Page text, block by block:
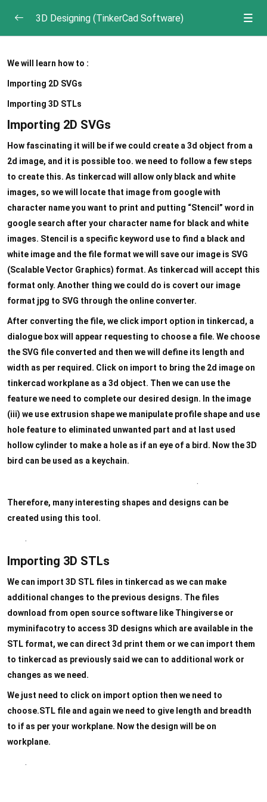
Introduction to Tinkercad
Tinkercad Actions
Shape Generator and Special tools
Using 3D Tools
Duplicating and Creating patterns
Finishing a design
Designing with Tinkercad 0/4
3D Designing (TinkerCad Software)
We will learn how to :
Importing 2D SVGs
Importing 3D STLs
Importing 2D SVGs
How fascinating it will be if we could create a 3d object from a
2d image, and it is possible too. we need to follow a few steps
to create this. As tinkercad will allow only black and white
images, so we will locate that image from google with
character name you want to print and putting “Stencil” word in
google search after your character name for black and white
images. Stencil is a specific keyword use to find a black and
white image and the file format we will save our image is SVG
(Scalable Vector Graphics) format. As tinkercad will accept this
format only. Another thing we could do is covert our image
format jpg to SVG through the online converter.
After converting the file, we click import option in tinkercad, a
dialogue box will appear requesting to choose a file. We choose
the SVG file converted and then we will define its length and
width as per required. Click on import to bring the 2d image on
tinkercad workplane as a 3d object. Then we can use the
feature we need to complete our desired design. In the image
(iii) we use extrusion shape we manipulate profile shape and use
hole feature to eliminated unwanted part and at last used
hollow cylinder to make a hole as if an eye of a bird. Now the 3D
bird can be used as a keychain.
.
Therefore, many interesting shapes and designs can be
created using this tool.
.
Importing 3D STLs
We can import 3D STL files in tinkercad as we can make
additional changes to the previous designs. The files
download from open source software like Thingiverse or
myminifacotry to access 3D designs which are available in the
STL format, we can direct 3d print them or we can import them
to tinkercad as previously said we can to additional work or
changes as we need.
We just need to click on import option then we need to
choose.STL file and again we need to give length and breadth
to if as per your workplane. Now the design will be on
workplane.
.